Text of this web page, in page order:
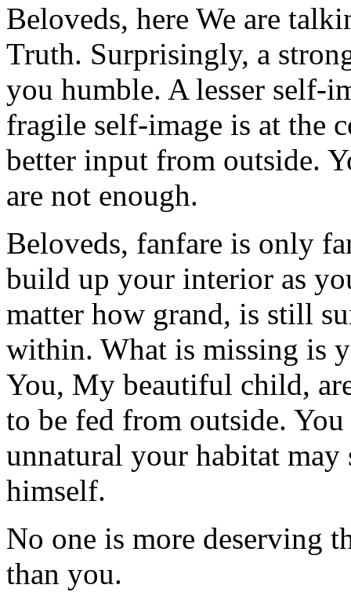
Beloveds, here We are
Truth. Surprisingly, a
you humble. A lesser self-
fragile self-image is at the
better input from outside.
are not enough.
Beloveds, fanfare is only
build up your interior as
matter how grand, is still
within. What is missing is
You, My beautiful child,
to be fed from outside.
unnatural your habitat
himself.
No one is more deserving
than you.